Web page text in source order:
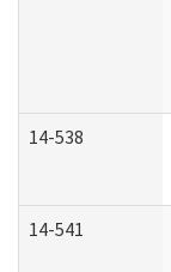
14-538
14-541